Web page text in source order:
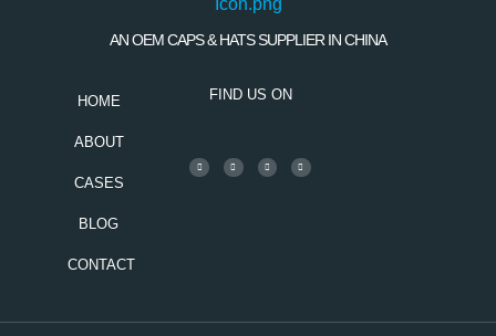
AN OEM CAPS & HATS SUPPLIER IN CHINA
HOME
ABOUT
CASES
BLOG
CONTACT
FIND US ON